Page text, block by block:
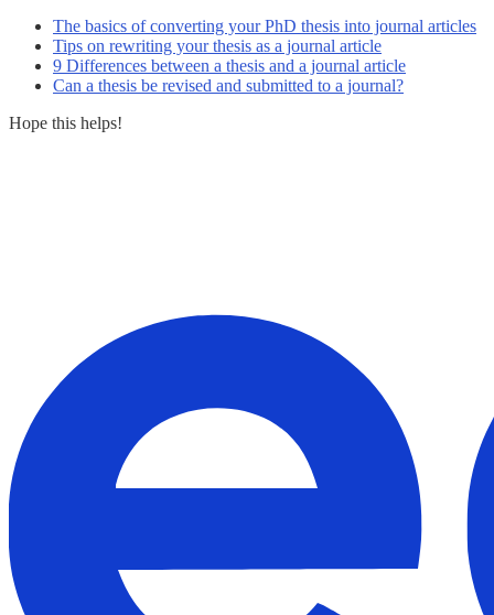
The basics of converting your PhD thesis into journal articles
Tips on rewriting your thesis as a journal article
9 Differences between a thesis and a journal article
Can a thesis be revised and submitted to a journal?
Hope this helps!